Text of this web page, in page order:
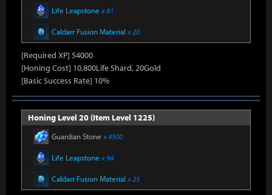
Life Leapstone x 81
Caldarr Fusion Material x 20
[Required XP] 54000
[Honing Cost] 10,800Life Shard, 20Gold
[Basic Success Rate] 10%
Honing Level 20 (Item Level 1225)
Guardian Stone x 4500
Life Leapstone x 94
Caldarr Fusion Material x 25